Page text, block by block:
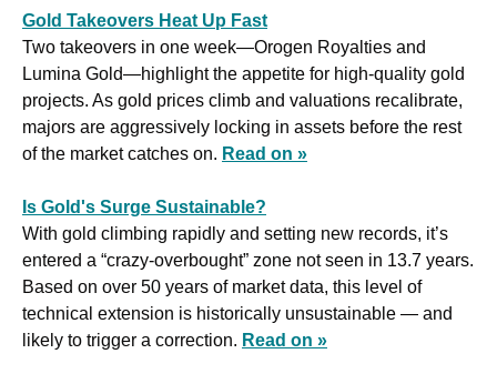
Gold Takeovers Heat Up Fast
Two takeovers in one week—Orogen Royalties and
Lumina Gold—highlight the appetite for high-quality gold
projects. As gold prices climb and valuations recalibrate,
majors are aggressively locking in assets before the rest
of the market catches on. Read on »
Is Gold's Surge Sustainable?
With gold climbing rapidly and setting new records, it’s
entered a “crazy-overbought” zone not seen in 13.7 years.
Based on over 50 years of market data, this level of
technical extension is historically unsustainable — and
likely to trigger a correction. Read on »